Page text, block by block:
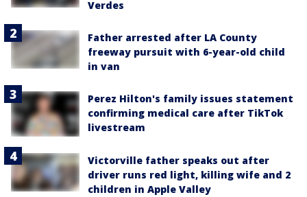
Verdes
Father arrested after LA County
freeway pursuit with 6-year-old child
in van
Perez Hilton's family issues statement
confirming medical care after TikTok
livestream
Victorville father speaks out after
driver runs red light, killing wife and 2
children in Apple Valley